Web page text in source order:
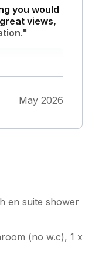
you would
views,
We are
May 2026
en suite shower
(no w.c), 1 x